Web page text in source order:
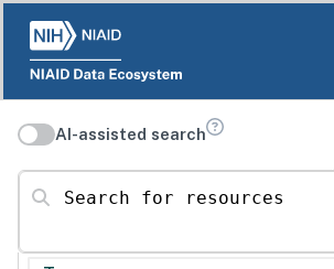
AI-assisted search
Search for resources